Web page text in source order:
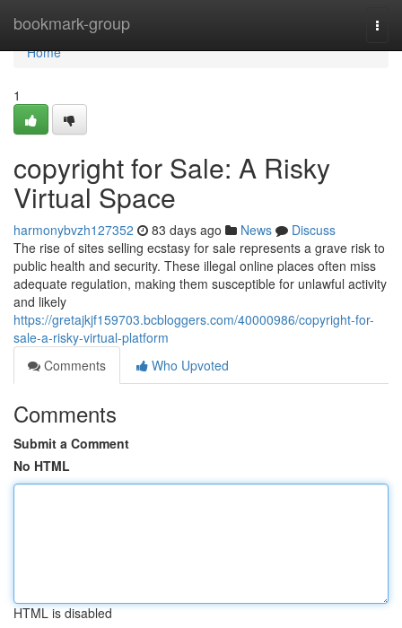
bookmark-group
Home
Home
1
copyright for Sale: A Risky
Virtual Space
harmonybvzh127352 83 days ago News
Discuss
The rise of sites selling ecstasy for sale represents a grave risk to
public health and security. These illegal online places often miss
adequate regulation, making them susceptible for unlawful activity
and likely
https://gretajkjf159703.bcbloggers.com/40000986/copyright-for-
sale-a-risky-virtual-platform
Comments
Who Upvoted
Comments
Submit a Comment
No HTML
HTML is disabled